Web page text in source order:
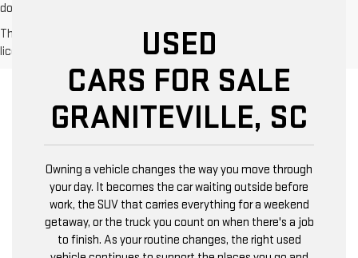
do not surcharge debit cards or cash payments.
The Manufacturer's Suggested Retail Price excludes tax, title,
license, dealer fees and optional equipment. Dealer sets final price.
USED
CARS FOR SALE
GRANITEVILLE, SC
Owning a vehicle changes the way you move through
your day. It becomes the car waiting outside before
work, the SUV that carries everything for a weekend
getaway, or the truck you count on when there's a job
to finish. As your routine changes, the right used